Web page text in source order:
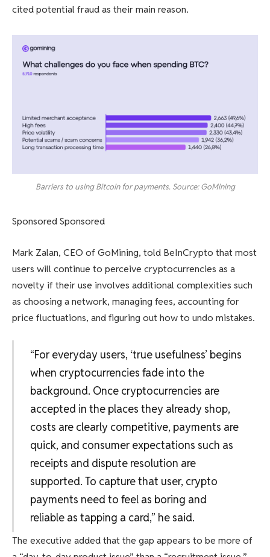
cited potential fraud as their main reason.
Barriers to using Bitcoin for payments. Source: GoMining
Sponsored Sponsored
Mark Zalan, CEO of GoMining, told BeInCrypto that most
users will continue to perceive cryptocurrencies as a
novelty if their use involves additional complexities such
as choosing a network, managing fees, accounting for
price fluctuations, and figuring out how to undo mistakes.
“For everyday users, ‘true usefulness’ begins
when cryptocurrencies fade into the
background. Once cryptocurrencies are
accepted in the places they already shop,
costs are clearly competitive, payments are
quick, and consumer expectations such as
receipts and dispute resolution are
supported. To capture that user, crypto
payments need to feel as boring and
reliable as tapping a card,” he said.
The executive added that the gap appears to be more of